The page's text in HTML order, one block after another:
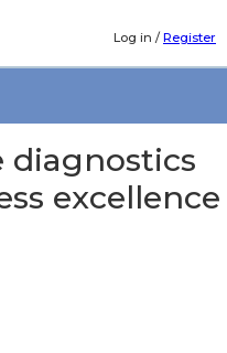
Log in /Register
diagnostics
excellence